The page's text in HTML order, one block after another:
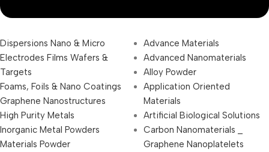
Dispersions Nano & Micro
Electrodes Films Wafers &
Targets
Foams, Foils & Nano Coatings
Graphene Nanostructures
High Purity Metals
Inorganic Metal Powders
Materials Powder
Advance Materials
Advanced Nanomaterials
Alloy Powder
Application Oriented
Materials
Artificial Biological Solutions
Carbon Nanomaterials _
Graphene Nanoplatelets